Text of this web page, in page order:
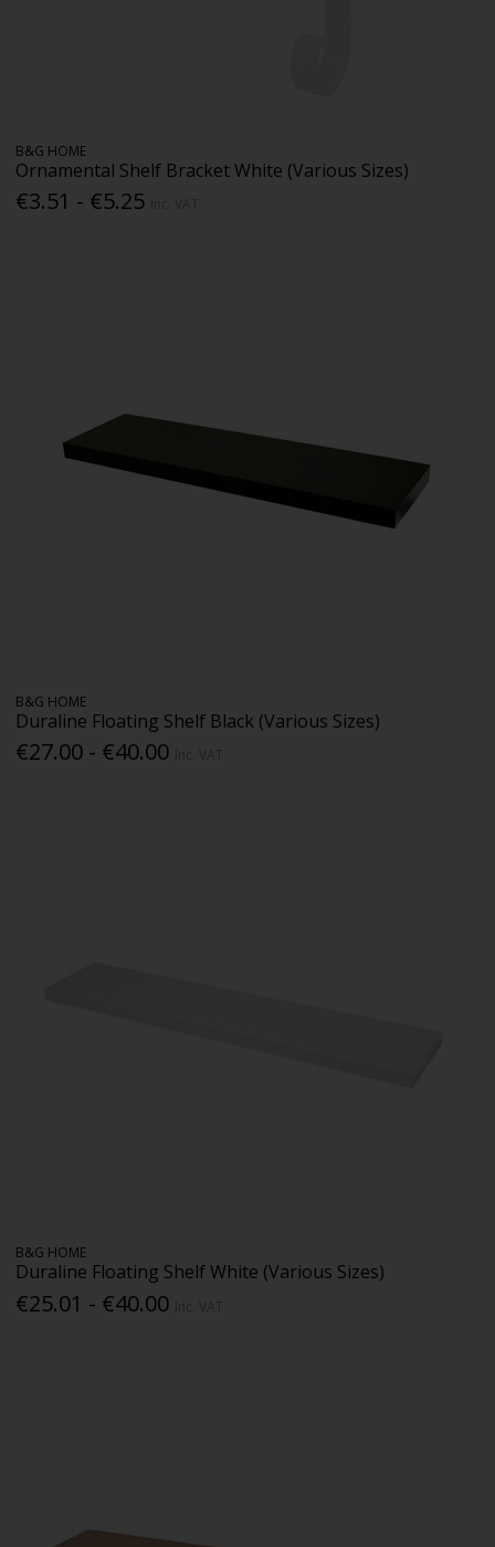
B&G HOME
Ornamental Shelf Bracket White (Various Sizes)
€3.51 - €5.25
B&G HOME
Duraline Floating Shelf Black (Various Sizes)
€27.00 - €40.00
B&G HOME
Duraline Floating Shelf White (Various Sizes)
€25.01 - €40.00